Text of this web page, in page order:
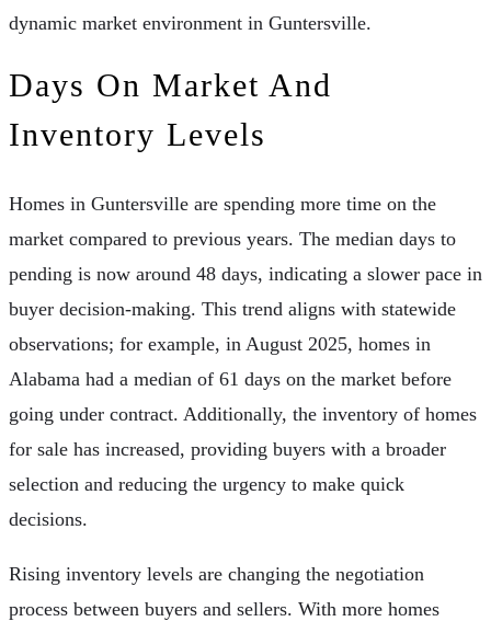
dynamic market environment in Guntersville.
Days On Market And
Inventory Levels
Homes in Guntersville are spending more time on the
market compared to previous years. The median days to
pending is now around 48 days, indicating a slower pace in
buyer decision-making. This trend aligns with statewide
observations; for example, in August 2025, homes in
Alabama had a median of 61 days on the market before
going under contract. Additionally, the inventory of homes
for sale has increased, providing buyers with a broader
selection and reducing the urgency to make quick
decisions.
Rising inventory levels are changing the negotiation
process between buyers and sellers. With more homes